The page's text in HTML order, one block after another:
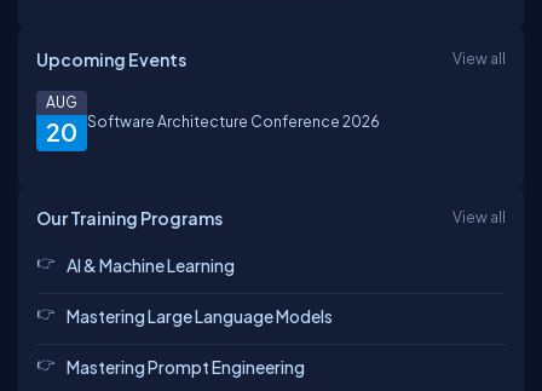
Upcoming Events View all
20
AUG
Software Architecture Conference 2026
Our Training Programs View all
AI & Machine Learning
Mastering Large Language Models
Mastering Prompt Engineering